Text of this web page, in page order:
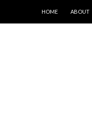
HOME
ABOUT